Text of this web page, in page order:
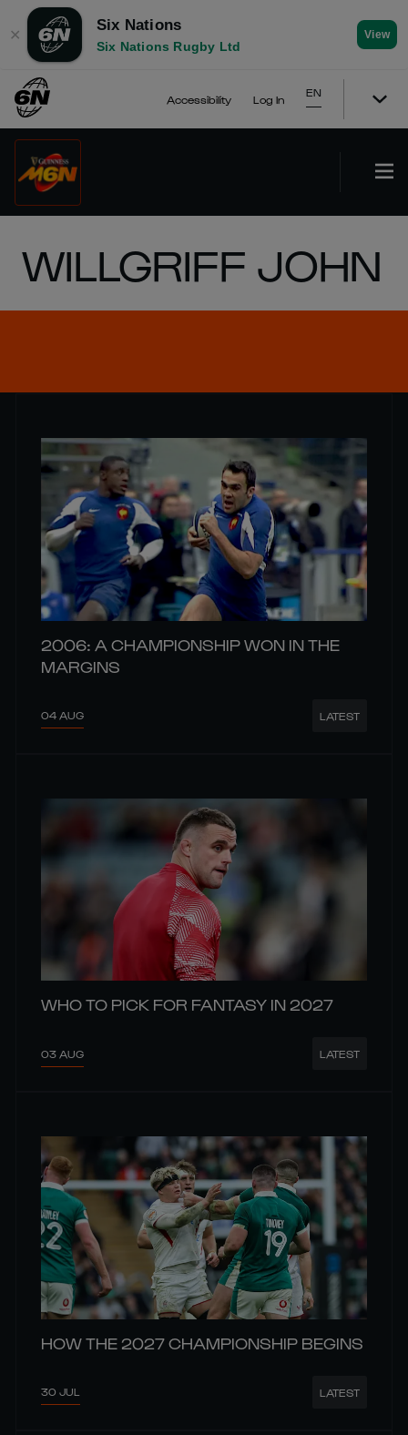
✕
Six Nations
Six Nations Rugby Ltd
View
Accessibility Log In
EN
WILLGRIFF JOHN
2006: A CHAMPIONSHIP WON IN THE
MARGINS
04 AUG LATEST
WHO TO PICK FOR FANTASY IN 2027
03 AUG LATEST
HOW THE 2027 CHAMPIONSHIP BEGINS
30 JUL LATEST